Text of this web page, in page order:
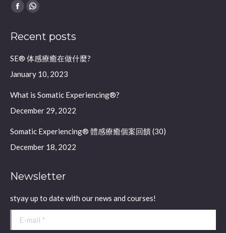
Find us on:
Facebook
opens
new
window
Whatsapp
opens
new
window
Recent posts
SE® 体感療癒在做什麼?
January 10, 2023
What is Somatic Experiencing®?
December 29, 2022
Somatic Experiencing® 體感療癒個案回饋 (30)
December 18, 2022
Newsletter
styay up to date with our news and courses!
E-mail *